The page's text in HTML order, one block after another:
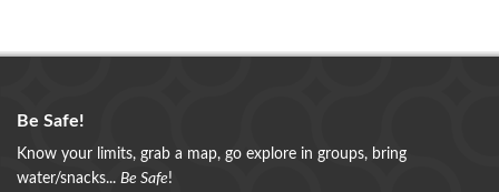
Be Safe!
Know your limits, grab a map, go explore in groups, bring
water/snacks... Be Safe!